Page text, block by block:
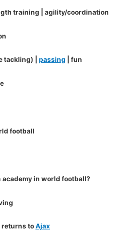
training | agility/coordination
tackling) | passing | fun
football
in world football?
returns toAjax